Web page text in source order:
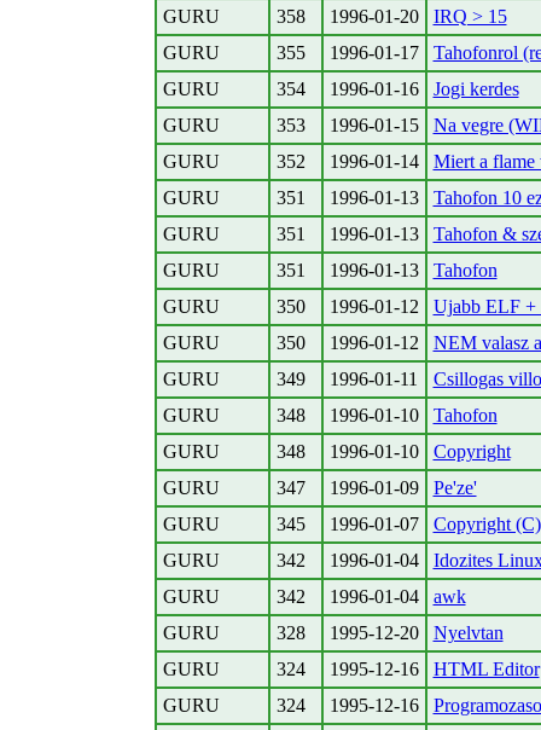
GURU
358 1996-01-20
IRQ > 15
GURU
355 1996-01-17
Tahofonrol
GURU
354 1996-01-16
Jogi kerdes
GURU
353 1996-01-15
Na vegre
GURU
352 1996-01-14
Miert a flame
GURU
351 1996-01-13
Tahofon 10
GURU
351 1996-01-13
Tahofon &
GURU
351 1996-01-13
Tahofon
GURU
350 1996-01-12
Ujabb ELF +
GURU
350 1996-01-12
NEM valasz
GURU
349 1996-01-11
Csillogas
GURU
348 1996-01-10
Tahofon
GURU
348 1996-01-10
Copyright
GURU
347 1996-01-09
Pe'ze'
GURU
345 1996-01-07
Copyright (C)
GURU
342 1996-01-04
Idozites
GURU
342 1996-01-04
awk
GURU
328 1995-12-20
Nyelvtan
GURU
324 1995-12-16
HTML Editor
GURU
324 1995-12-16